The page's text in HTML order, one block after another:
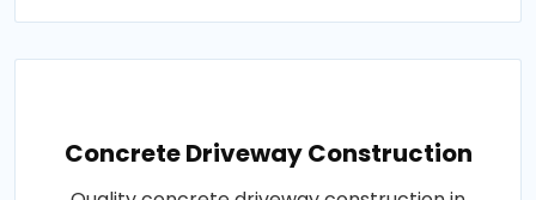
Concrete Driveway Construction